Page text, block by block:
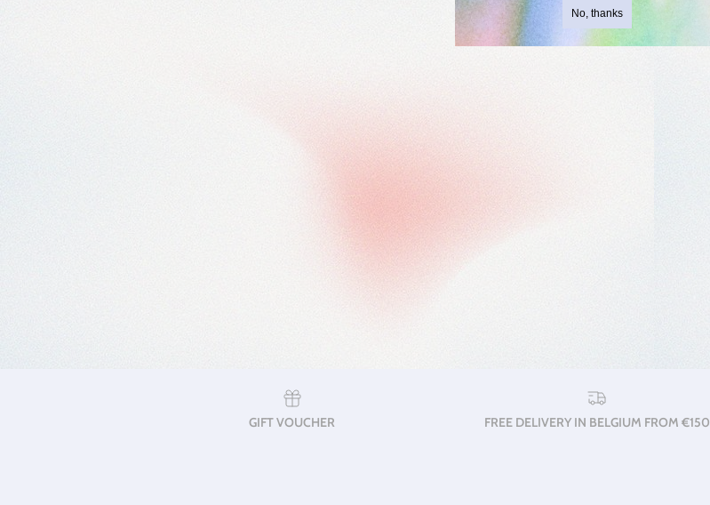
GIFT VOUCHER FREE DELIVERY IN BELGIUM FROM €150
No, thanks